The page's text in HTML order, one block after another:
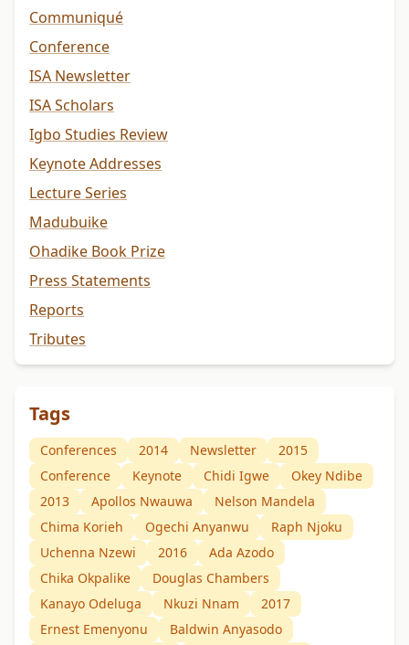
Communiqué
Conference
ISA Newsletter
ISA Scholars
Igbo Studies Review
Keynote Addresses
Lecture Series
Madubuike
Ohadike Book Prize
Press Statements
Reports
Tributes
Tags
Conferences 2014 Newsletter
2015
Conference
Keynote Chidi Igwe
Okey Ndibe
2013
Apollos Nwauwa
Nelson Mandela
Chima Korieh
Ogechi Anyanwu
Raph Njoku
Uchenna Nzewi
2016
Ada Azodo
Chika Okpalike
Douglas Chambers
Kanayo Odeluga
Nkuzi Nnam
2017
Ernest Emenyonu
Baldwin Anyasodo